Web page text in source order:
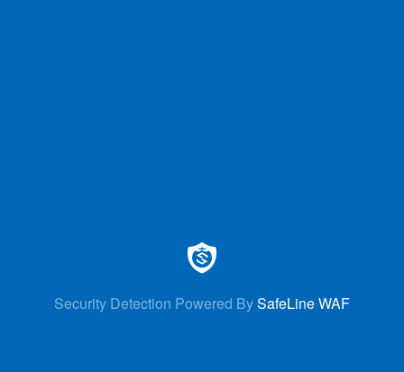
Security Detection Powered BySafeLine WAF